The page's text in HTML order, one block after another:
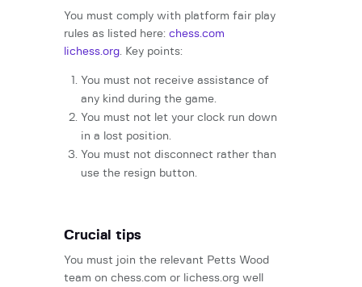
You must comply with platform fair play
rules as listed here: chess.com
lichess.org. Key points:
You must not receive assistance of
any kind during the game.
You must not let your clock run down
in a lost position.
You must not disconnect rather than
use the resign button.
Crucial tips
You must join the relevant Petts Wood
team on chess.com or lichess.org well